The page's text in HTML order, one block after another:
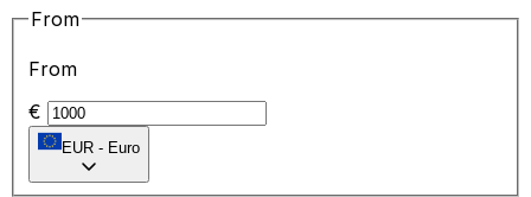
From
From
€
EUR - Euro